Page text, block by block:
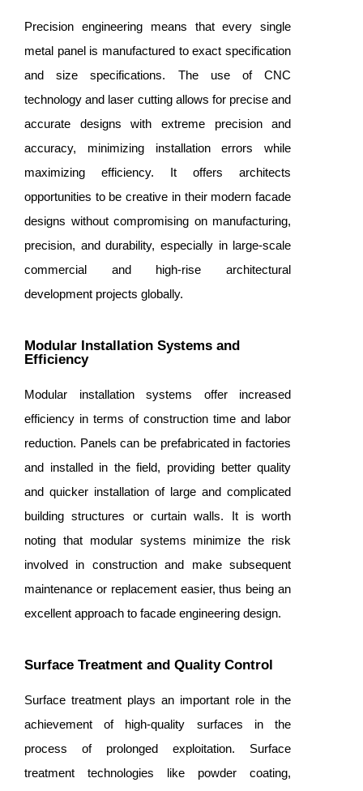
Precision engineering means that every single
metal panel is manufactured to exact specification
and size specifications. The use of CNC
technology and laser cutting allows for precise and
accurate designs with extreme precision and
accuracy, minimizing installation errors while
maximizing efficiency. It offers architects
opportunities to be creative in their modern facade
designs without compromising on manufacturing,
precision, and durability, especially in large-scale
commercial and high-rise architectural
development projects globally.
Modular Installation Systems and
Efficiency
Modular installation systems offer increased
efficiency in terms of construction time and labor
reduction. Panels can be prefabricated in factories
and installed in the field, providing better quality
and quicker installation of large and complicated
building structures or curtain walls. It is worth
noting that modular systems minimize the risk
involved in construction and make subsequent
maintenance or replacement easier, thus being an
excellent approach to facade engineering design.
Surface Treatment and Quality Control
Surface treatment plays an important role in the
achievement of high-quality surfaces in the
process of prolonged exploitation. Surface
treatment technologies like powder coating,